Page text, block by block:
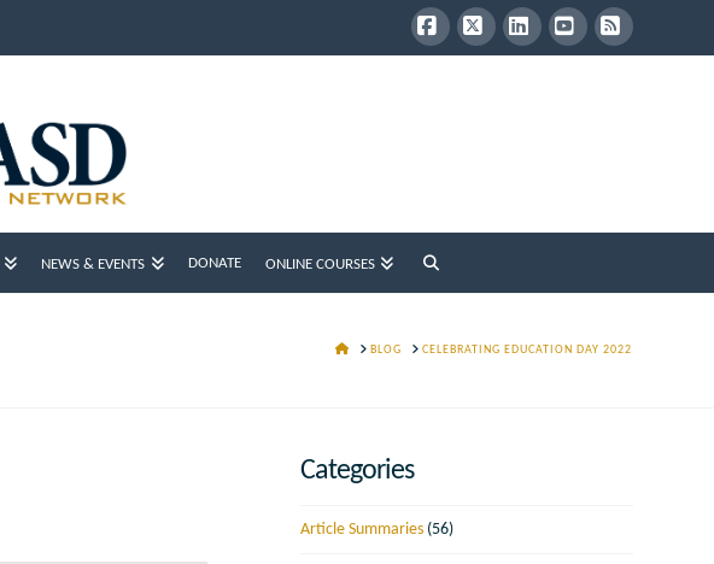
Facebook
X LinkedInYouTube
RSS
NEWS & EVENTS DONATE ONLINE COURSES
HOMEBLOG CELEBRATING EDUCATION DAY 2022
Categories
Article Summaries (56)